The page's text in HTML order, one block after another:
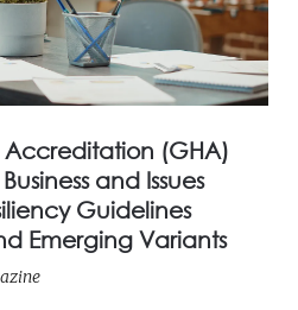
(GHA)
and Issues
Guidelines
Emerging Variants